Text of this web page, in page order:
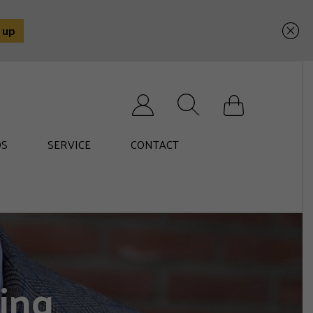
Search for:
SERVICE CONTACT